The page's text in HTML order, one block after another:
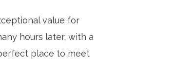
value for
hours later, with a
place to meet